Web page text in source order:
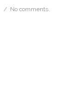
/ No comments.